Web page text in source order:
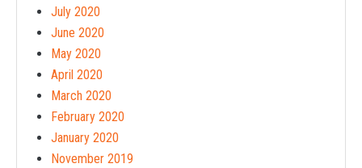
July 2020
June 2020
May 2020
April 2020
March 2020
February 2020
January 2020
November 2019